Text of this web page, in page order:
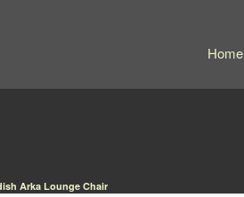
Home
Arka Lounge Chair